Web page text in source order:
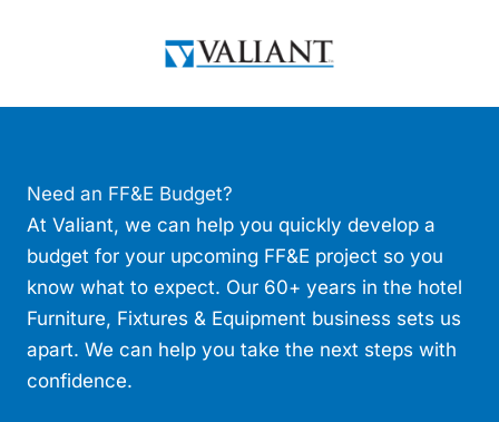
Need an FF&E Budget?
At Valiant, we can help you quickly develop a
budget for your upcoming FF&E project so you
know what to expect. Our 60+ years in the hotel
Furniture, Fixtures & Equipment business sets us
apart. We can help you take the next steps with
confidence.